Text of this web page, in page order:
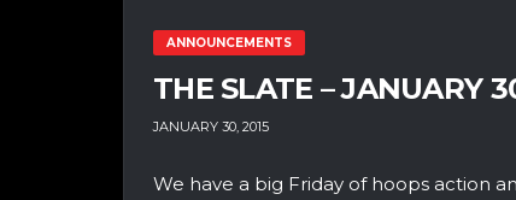
ANNOUNCEMENTS
THE SLATE – JANUARY
JANUARY 30, 2015
We have a big Friday of hoops action